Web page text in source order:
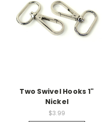
Two Swivel Hooks 1"
Nickel
$3.99